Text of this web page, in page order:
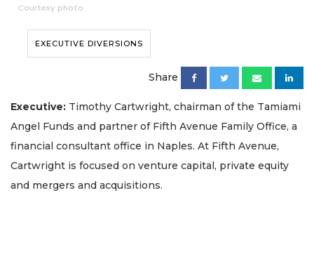
Courtesy photo
EXECUTIVE DIVERSIONS
Share
Executive: Timothy Cartwright, chairman of the Tamiami
Angel Funds and partner of Fifth Avenue Family Office, a
financial consultant office in Naples. At Fifth Avenue,
Cartwright is focused on venture capital, private equity
and mergers and acquisitions.